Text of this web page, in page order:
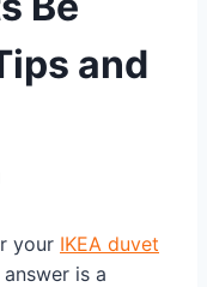
and
your IKEA duvet
is a